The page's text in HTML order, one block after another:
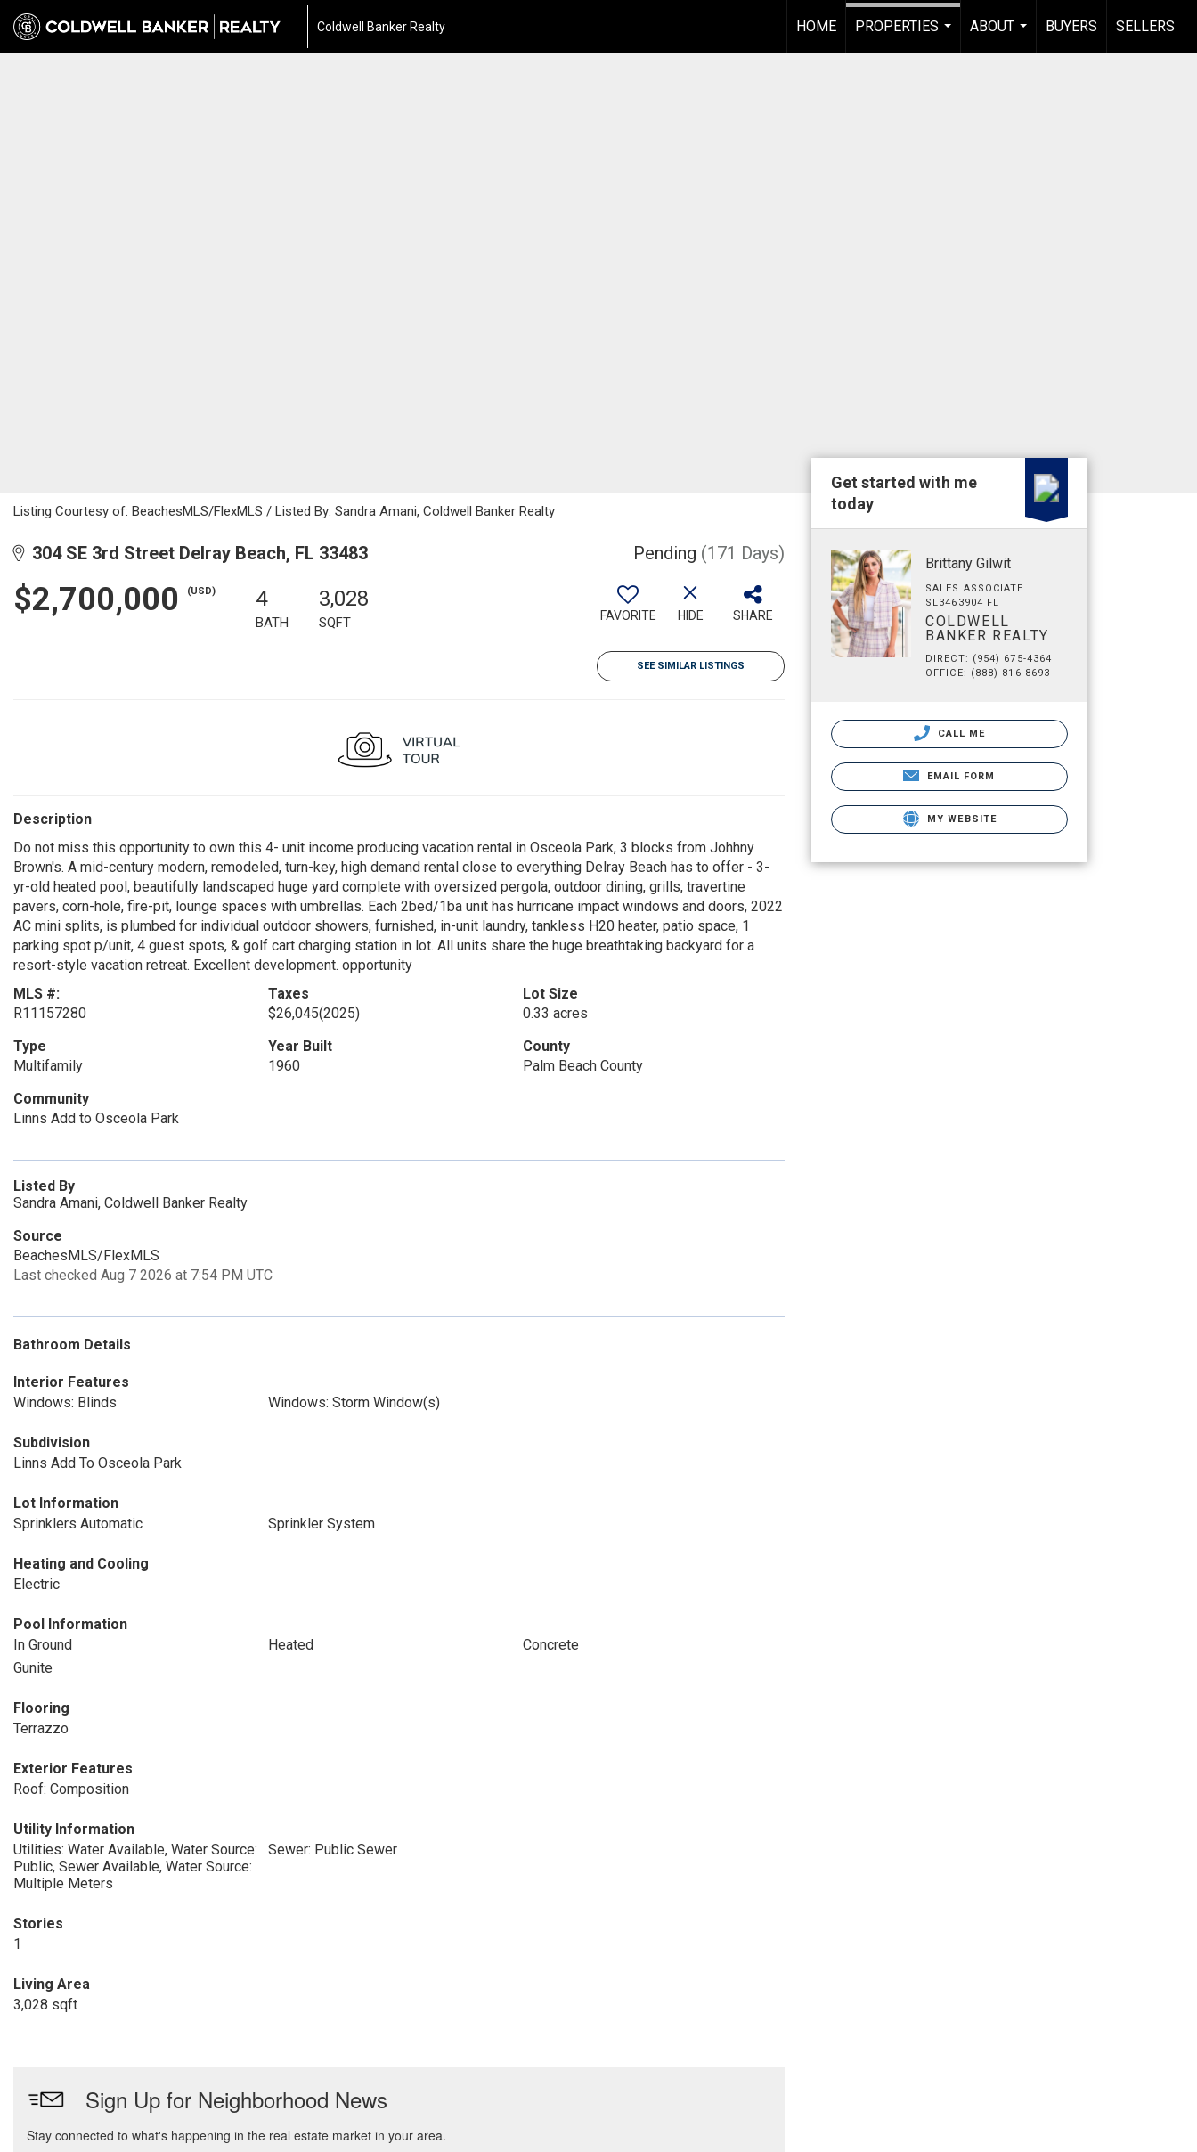
Coldwell Banker Realty HOME
PROPERTIES
ABOUT
...
BUYERS SELLERS
Listing Courtesy of: BeachesMLS/FlexMLS / Listed By: Sandra Amani, Coldwell Banker Realty
304 SE 3rd Street Delray Beach, FL 33483 Pending (171 Days)
$2,700,000 (USD) 4
BATH
3,028
SQFT FAVORITE HIDE SHARE
SEE SIMILAR LISTINGS
Description
Do not miss this opportunity to own this 4- unit income producing vacation rental in Osceola Park, 3 blocks from Johhny
Brown's. A mid-century modern, remodeled, turn-key, high demand rental close to everything Delray Beach has to offer - 3-
yr-old heated pool, beautifully landscaped huge yard complete with oversized pergola, outdoor dining, grills, travertine
pavers, corn-hole, fire-pit, lounge spaces with umbrellas. Each 2bed/1ba unit has hurricane impact windows and doors, 2022
AC mini splits, is plumbed for individual outdoor showers, furnished, in-unit laundry, tankless H20 heater, patio space, 1
parking spot p/unit, 4 guest spots, & golf cart charging station in lot. All units share the huge breathtaking backyard for a
resort-style vacation retreat. Excellent development. opportunity
MLS #:
R11157280
Taxes
$26,045(2025)
Lot Size
0.33 acres
Type
Multifamily
Year Built
1960
County
Palm Beach County
Community
Linns Add to Osceola Park
Listed By
Sandra Amani, Coldwell Banker Realty
Source
BeachesMLS/FlexMLS
Last checked Aug 7 2026 at 7:54 PM UTC
Bathroom Details
Interior Features
Windows: Blinds
Windows: Storm Window(s)
Subdivision
Linns Add To Osceola Park
Lot Information
Sprinklers Automatic
Sprinkler System
Heating and Cooling
Electric
Pool Information
In Ground
Heated
Concrete
Gunite
Flooring
Terrazzo
Exterior Features
Roof: Composition
Utility Information
Utilities: Water Available, Water Source:
Public, Sewer Available, Water Source:
Multiple Meters
Sewer: Public Sewer
Stories
1
Living Area
3,028 sqft
Get started with me
today
Brittany Gilwit
SALES ASSOCIATE
SL3463904 FL
COLDWELL
BANKER REALTY
DIRECT: (954) 675-4364
OFFICE: (888) 816-8693
CALL ME
EMAIL FORM
MY WEBSITE